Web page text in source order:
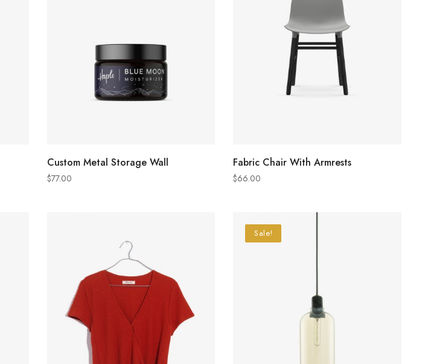
ADD TO CART
Custom Metal Storage Wall
$77.00
ADD TO CART
Fabric Chair With Armrests
$66.00
Sale!